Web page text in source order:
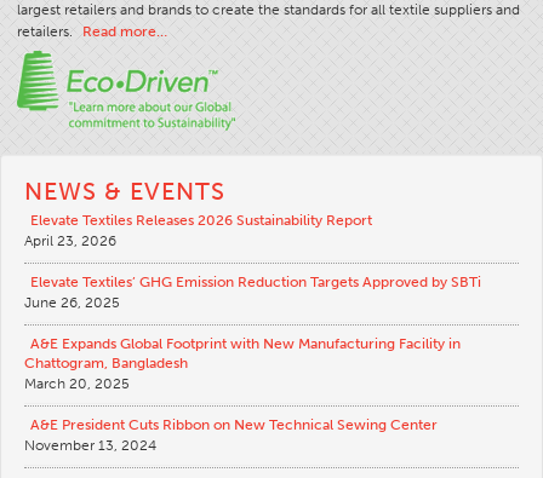
largest retailers and brands to create the standards for all textile suppliers and
retailers.
Read more…
NEWS & EVENTS
Elevate Textiles Releases 2026 Sustainability Report
April 23, 2026
Elevate Textiles’ GHG Emission Reduction Targets Approved by SBTi
June 26, 2025
A&E Expands Global Footprint with New Manufacturing Facility in
Chattogram, Bangladesh
March 20, 2025
A&E President Cuts Ribbon on New Technical Sewing Center
November 13, 2024